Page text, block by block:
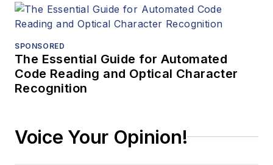
SPONSORED
The Essential Guide for Automated
Code Reading and Optical Character
Recognition
Voice Your Opinion!